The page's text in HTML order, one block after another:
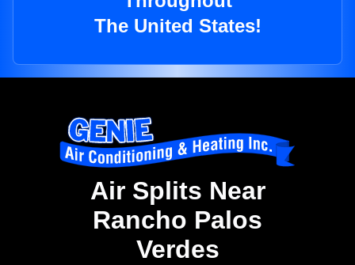
The United States!
Air Splits Near
Rancho Palos
Verdes